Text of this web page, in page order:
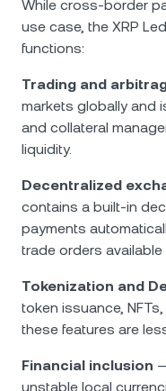
While cross-border
use case, the XRP
functions:
Trading and
markets globally and
and collateral
liquidity.
Decentralized
contains a built-in
payments
trade orders
Tokenization and
token issuance,
these features are
Financial inclusion
unstable local